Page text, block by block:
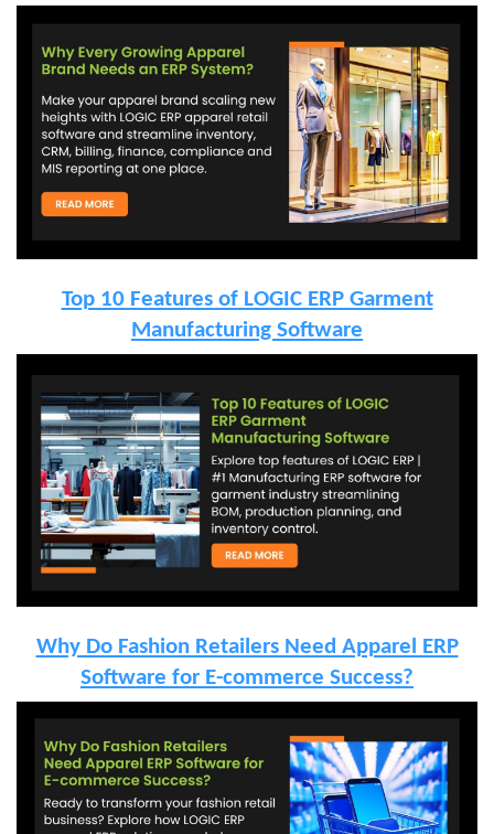
Top 10 Features of LOGIC ERP Garment
Manufacturing Software
Why Do Fashion Retailers Need Apparel ERP
Software for E-commerce Success?